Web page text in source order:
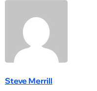
Steve Merrill